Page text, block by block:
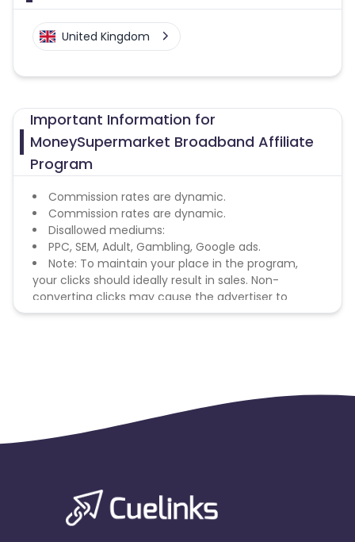
United Kingdom
Important Information for
MoneySupermarket Broadband Affiliate
Program
Commission rates are dynamic.
Commission rates are dynamic.
Disallowed mediums:
PPC, SEM, Adult, Gambling, Google ads.
Note: To maintain your place in the program,
your clicks should ideally result in sales. Non-
converting clicks may cause the advertiser to
remove you from the program.